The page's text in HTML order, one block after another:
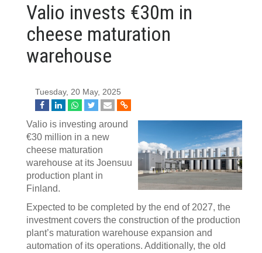
Valio invests €30m in
cheese maturation
warehouse
Tuesday, 20 May, 2025
Valio is investing around
€30 million in a new
cheese maturation
warehouse at its Joensuu
production plant in
Finland.
Expected to be completed by the end of 2027, the
investment covers the construction of the production
plant’s maturation warehouse expansion and
automation of its operations. Additionally, the old